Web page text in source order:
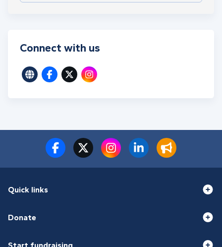
Connect with us
Quick links
Donate
Start fundraising